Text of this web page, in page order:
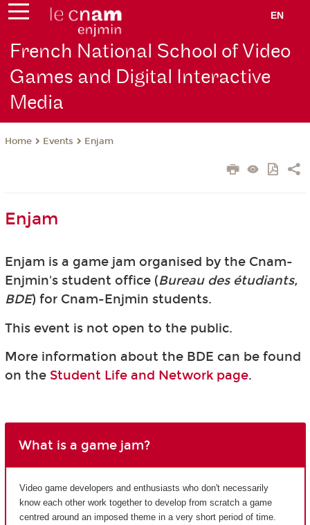
EN
French National School of Video
Games and Digital Interactive
Media
Home Events Enjam
Enjam
Enjam is a game jam organised by the Cnam-
Enjmin's student office (Bureau des étudiants,
BDE) for Cnam-Enjmin students.
This event is not open to the public.
More information about the BDE can be found
on the Student Life and Network page.
What is a game jam?
Video game developers and enthusiasts who don't necessarily
know each other work together to develop from scratch a game
centred around an imposed theme in a very short period of time.